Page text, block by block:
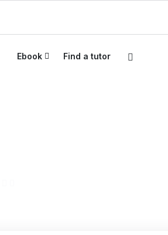
Ebook Find a tutor